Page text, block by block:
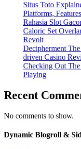
Situs Toto
Platforms,
Rahasia Slot
Caloric Set
Revolt
Decipherment
driven Casino
Checking Out
Playing
Recent
No comments to show.
Dynamic Blogroll &